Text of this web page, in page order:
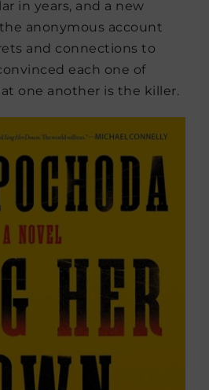
in years, and a new
anonymous account
and connections to
each one of
one another is the killer.